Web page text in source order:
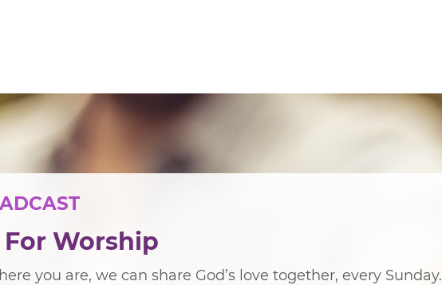
Worship
you are, we can share God’s love together, every Sunday.